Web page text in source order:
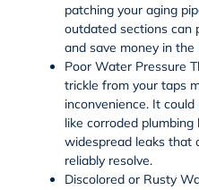
patching your aging
outdated sections can
and save money in the
Poor Water Pressure
trickle from your taps
inconvenience. It
like corroded plumbing
widespread leaks that
reliably resolve.
Discolored or Rusty